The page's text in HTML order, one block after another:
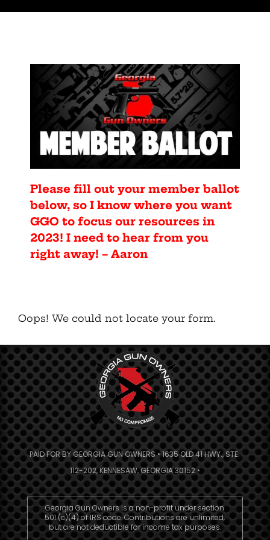
Please fill out your member ballot
below, so I know where you want
GGO to focus our resources in
2023! I need to hear from you
right away! – Aaron
Oops! We could not locate your form.
PAID FOR BY GEORGIA GUN OWNERS • 1635 OLD 41 HWY., STE.
112-202, KENNESAW, GEORGIA 30152 •
Georgia Gun Owners is a non-profit under section
501 (c)(4) of IRS code. Contributions are unlimited,
but are not deductible for income tax purposes.